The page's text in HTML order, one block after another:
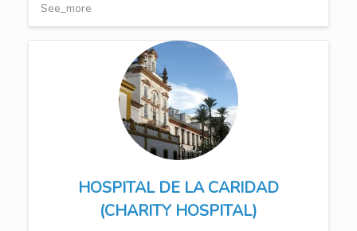
See_more
HOSPITAL DE LA CARIDAD
(CHARITY HOSPITAL)